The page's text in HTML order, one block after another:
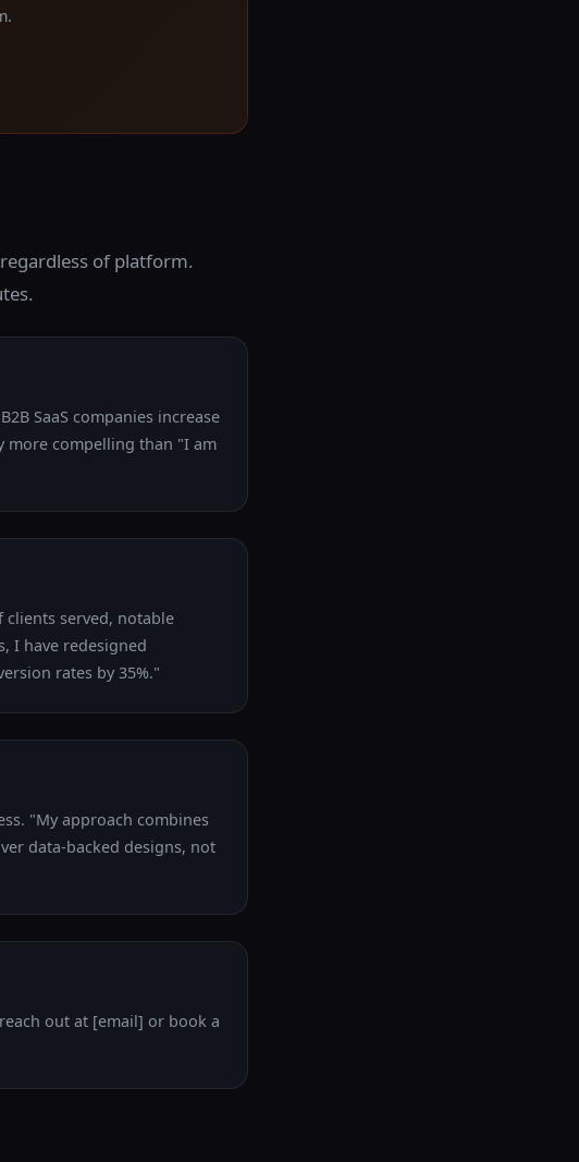
of platform.
SaaS companies increase
more compelling than "I am
clients served, notable
I have redesigned
rates by 35%."
"My approach combines
data-backed designs, not
out at [email] or book a